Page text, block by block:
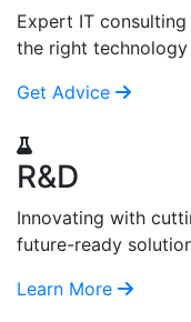
Expert IT
the right technology
Get Advice
R&D
Innovating with
future-ready
Learn More